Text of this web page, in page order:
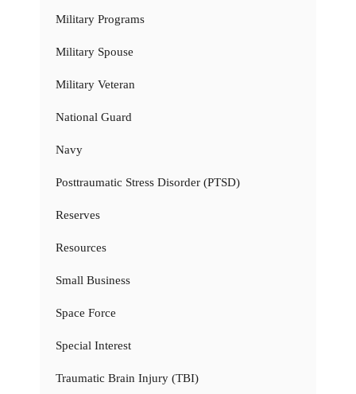
Military Programs
Military Spouse
Military Veteran
National Guard
Navy
Posttraumatic Stress Disorder (PTSD)
Reserves
Resources
Small Business
Space Force
Special Interest
Traumatic Brain Injury (TBI)